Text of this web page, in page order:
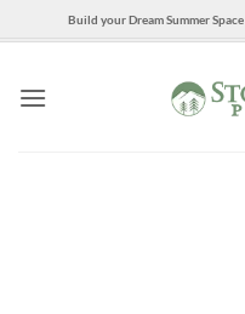
to
Build your Dream Summer Space